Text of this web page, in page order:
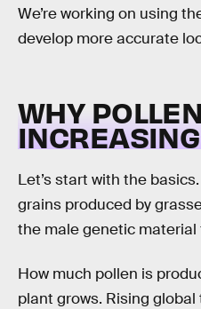
We’re working on using
develop more accurate
WHY
INCREASING
Let’s start with the
grains produced by
the male genetic material
How much pollen is
plant grows. Rising